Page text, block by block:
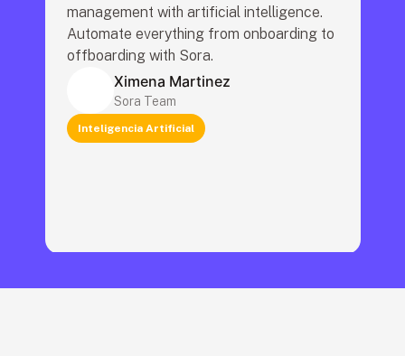
management with artificial intelligence.
Automate everything from onboarding to
offboarding with Sora.
Ximena Martinez
Sora Team
Inteligencia Artificial